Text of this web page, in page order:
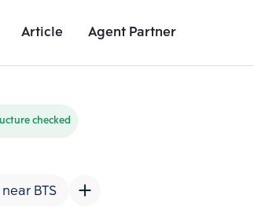
Article Agent Partner
Unit Details
checked
BTS